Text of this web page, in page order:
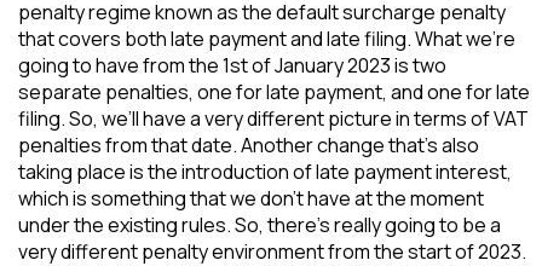
penalty regime known as the default surcharge penalty
that covers both late payment and late filing. What we’re
going to have from the 1st of January 2023 is two
separate penalties, one for late payment, and one for late
filing. So, we’ll have a very different picture in terms of VAT
penalties from that date. Another change that’s also
taking place is the introduction of late payment interest,
which is something that we don’t have at the moment
under the existing rules. So, there’s really going to be a
very different penalty environment from the start of 2023.